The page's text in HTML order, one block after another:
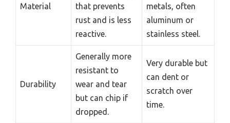
Material
that prevents
rust and is less
reactive.
metals, often
aluminum or
stainless steel.
Durability
Generally more
resistant to
wear and tear
but can chip if
dropped.
Very durable but
can dent or
scratch over
time.